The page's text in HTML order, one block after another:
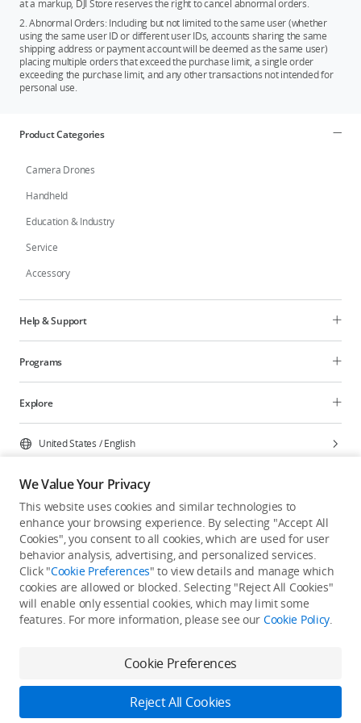
at a markup, DJI Store reserves the right to cancel abnormal orders.
2. Abnormal Orders: Including but not limited to the same user (whether
using the same user ID or different user IDs, accounts sharing the same
shipping address or payment account will be deemed as the same user)
placing multiple orders that exceed the purchase limit, a single order
exceeding the purchase limit, and any other transactions not intended for
personal use.
Product Categories
Camera Drones
Handheld
Education & Industry
Service
Accessory
Help & Support
Programs
Explore
United States /English
Copyright © 2026 DJI All Rights Reserved.
Privacy Policy
Cookie Preferences
Do Not Sell Or Share My Personal Information
Accessibility Statement
Terms of Use Site Map
We Value Your Privacy
This website uses cookies and similar technologies to
enhance your browsing experience. By selecting "Accept All
Cookies", you consent to all cookies, which are used for user
behavior analysis, advertising, and personalized services.
Click "Cookie Preferences" to view details and manage which
cookies are allowed or blocked. Selecting "Reject All Cookies"
will enable only essential cookies, which may limit some
features. For more information, please see our Cookie Policy.
Cookie Preferences
Reject All Cookies